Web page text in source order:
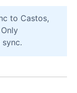
to Castos,